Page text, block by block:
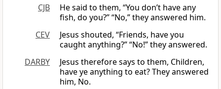
CJB
He said to them, “You don’t have any
fish, do you?” “No,” they answered him.
CEV
Jesus shouted, “Friends, have you
caught anything?” “No!” they answered.
DARBY
Jesus therefore says to them, Children,
have ye anything to eat? They answered
him, No.